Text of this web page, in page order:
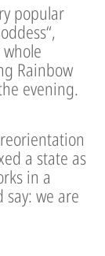
popular
Rainbow
evening.
a state as
in a
we are